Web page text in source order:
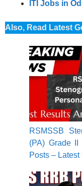
ITI Jobs in
Also, Read Latest
RSMSSB
(PA) Grade
Posts – Latest